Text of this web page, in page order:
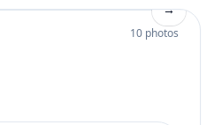
→
10 photos